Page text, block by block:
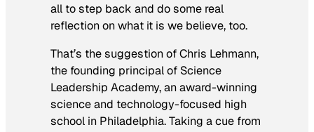
all to step back and do some real
reflection on what it is we believe, too.
That’s the suggestion of Chris Lehmann,
the founding principal of Science
Leadership Academy, an award-winning
science and technology-focused high
school in Philadelphia. Taking a cue from